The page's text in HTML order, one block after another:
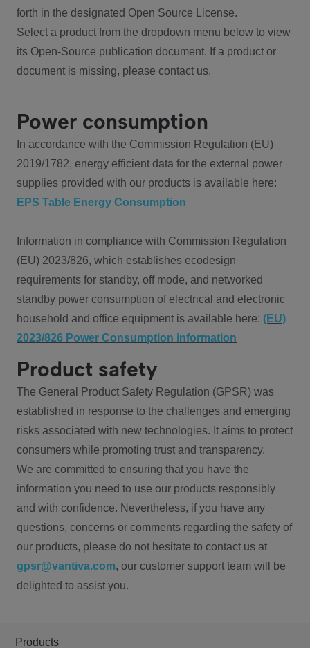
forth in the designated Open Source License.
Select a product from the dropdown menu below to view
its Open-Source publication document. If a product or
document is missing, please contact us.
Power consumption
In accordance with the Commission Regulation (EU)
2019/1782, energy efficient data for the external power
supplies provided with our products is available here:
EPS Table Energy Consumption
Information in compliance with Commission Regulation
(EU) 2023/826, which establishes ecodesign
requirements for standby, off mode, and networked
standby power consumption of electrical and electronic
household and office equipment is available here: (EU)
2023/826 Power Consumption information
Product safety
The General Product Safety Regulation (GPSR) was
established in response to the challenges and emerging
risks associated with new technologies. It aims to protect
consumers while promoting trust and transparency.
We are committed to ensuring that you have the
information you need to use our products responsibly
and with confidence. Nevertheless, if you have any
questions, concerns or comments regarding the safety of
our products, please do not hesitate to contact us at
gpsr@vantiva.com, our customer support team will be
delighted to assist you.
Products